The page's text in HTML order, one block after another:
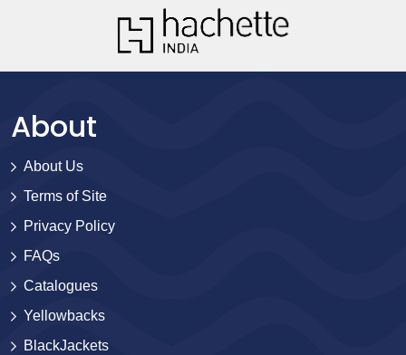
About
About Us
Terms of Site
Privacy Policy
FAQs
Catalogues
Yellowbacks
BlackJackets